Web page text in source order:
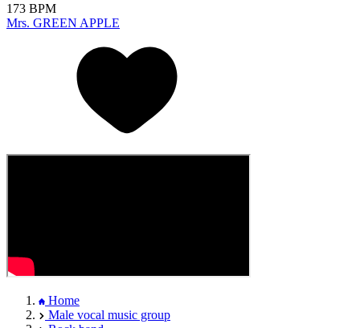
173 BPM
Mrs. GREEN APPLE
Home
Male vocal music group